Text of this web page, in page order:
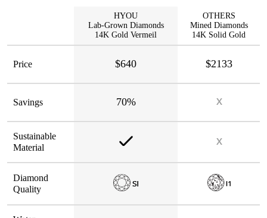
HYOU
Lab-Grown Diamonds
14K Gold Vermeil
OTHERS
Mined Diamonds
14K Solid Gold
Price $640 $2133
Savings 70%
Sustainable
Material
Diamond
Quality